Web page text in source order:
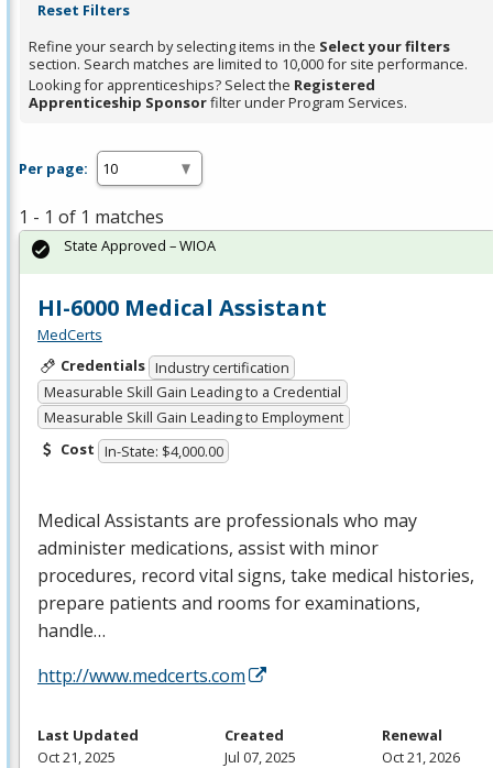
Spacebar.
Reset Filters
Refine your search by selecting items in the Select your filters
section. Search matches are limited to 10,000 for site performance.
Looking for apprenticeships? Select the Registered
Apprenticeship Sponsorfilter under Program Services.
Per page:
1 - 1 of 1 matches
HI-6000 Medical Assistant
MedCerts
Credentials Industry certification
Measurable Skill Gain Leading to a Credential
Measurable Skill Gain Leading to Employment
Cost In-State: $4,000.00
Medical Assistants are professionals who may
administer medications, assist with minor
procedures, record vital signs, take medical histories,
prepare patients and rooms for examinations,
handle…
http://www.medcerts.com
State Approved – WIOA
Last Updated
Oct 21, 2025
Created
Jul 07, 2025
Renewal
Oct 21, 2026